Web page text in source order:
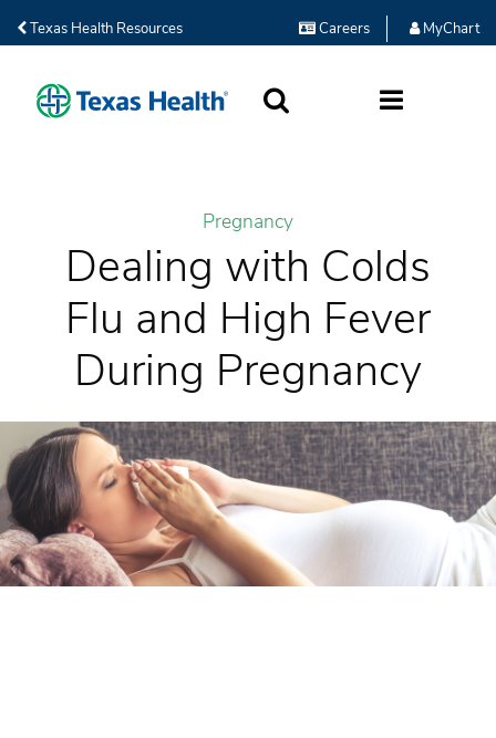
Texas Health Resources Careers MyChart
Pregnancy
Dealing with Colds
Flu and High Fever
During Pregnancy